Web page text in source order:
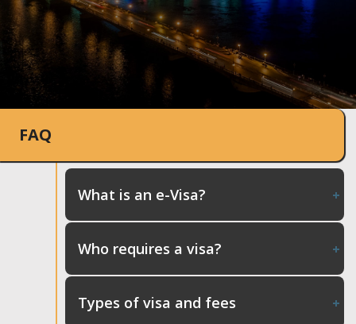
FAQ
What is an e-Visa?
Who requires a visa?
Types of visa and fees